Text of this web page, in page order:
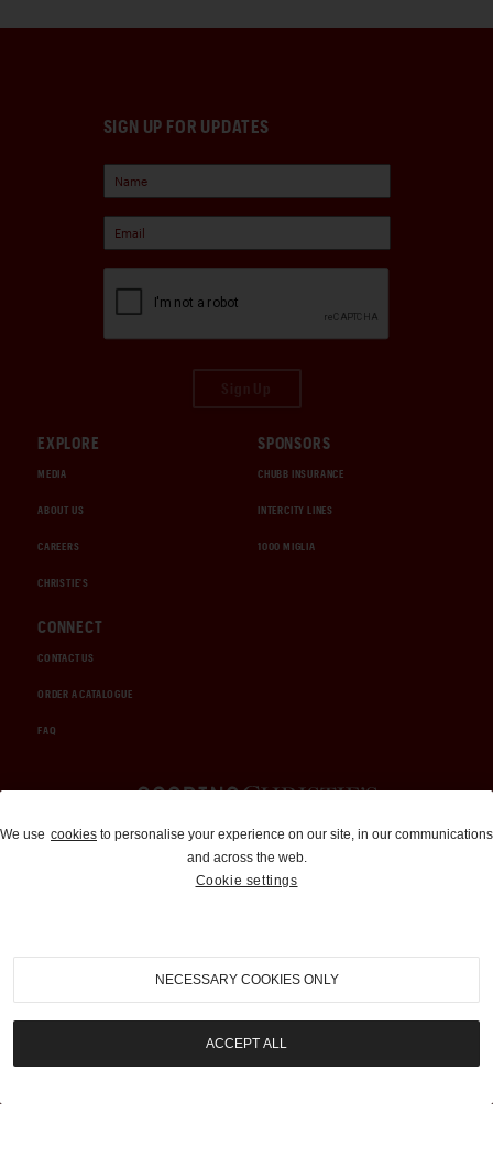
SIGN UP FOR UPDATES
EXPLORE
MEDIA
ABOUT US
CAREERS
CHRISTIE'S
SPONSORS
CHUBB INSURANCE
INTERCITY LINES
1000 MIGLIA
CONNECT
CONTACT US
ORDER A CATALOGUE
FAQ
Auctions and Brokerage
310-899-1960
info@goodingco.com
We use cookies to personalise your experience on our site, in our communications
and across the web.
Cookie settings
NECESSARY COOKIES ONLY
ACCEPT ALL